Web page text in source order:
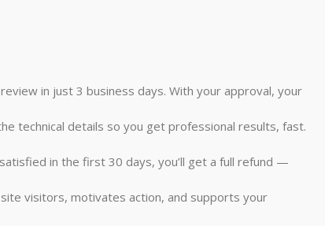
in just 3 business days. With your approval, your
technical details so you get professional results, fast.
in the first 30 days, you’ll get a full refund —
visitors, motivates action, and supports your